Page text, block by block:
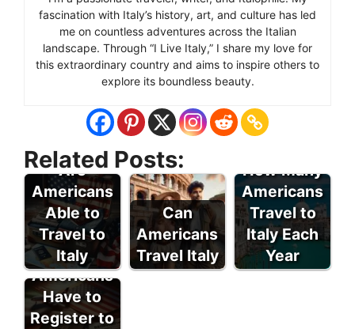
fascination with Italy’s history, art, and culture has led
me on countless adventures across the Italian
landscape. Through “I Live Italy,” I share my love for
this extraordinary country and aims to inspire others to
explore its boundless beauty.
Related Posts:
Are
Americans
Able to
Travel to
Italy
Can
Americans
Travel Italy
How Many
Americans
Travel to
Italy Each
Year
Do
Americans
Have to
Register to